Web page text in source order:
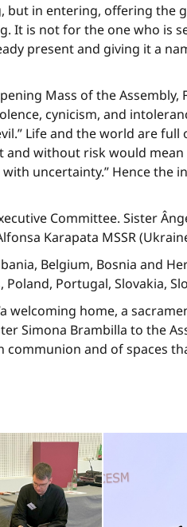
in entering, offering the
It is not for the one who is
present and giving it a
Mass of the Assembly,
cynicism, and
Life and the world are
without risk would
uncertainty.” Hence the
Committee. Sister
Karapata MSSR
Belgium, Bosnia and
Portugal, Slovakia,
welcoming home, a
Simona Brambilla to the
and of spaces